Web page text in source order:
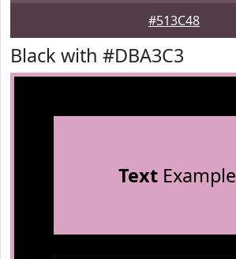
#513C48
Black with #DBA3C3
TextExample